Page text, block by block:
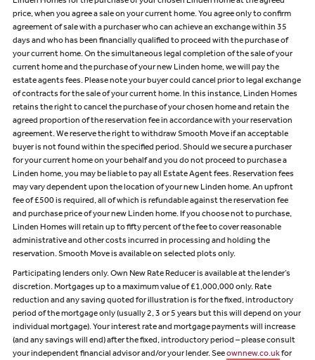
price, when you agree a sale on your current home. You agree only to confirm
agreement of sale with a purchaser who can achieve an exchange within 35
days and who has been financially qualified to proceed with the purchase of
your current home. On the simultaneous legal completion of the sale of your
current home and the purchase of your new Linden home, we will pay the
estate agents fees. Please note your buyer could cancel prior to legal exchange
of contracts for the sale of your current home. In this instance, Linden Homes
retains the right to cancel the purchase of your chosen home and retain the
agreed proportion of the reservation fee in accordance with your reservation
agreement. We reserve the right to withdraw Smooth Move if an acceptable
buyer is not found within the specified period. Should we secure a purchaser
for your current home on your behalf and you do not proceed to purchase a
Linden home, you may be liable to pay all Estate Agent fees. Reservation fees
may vary dependent upon the location of your new Linden home. An upfront
fee of £500 is required, all of which is refundable against the reservation fee
and purchase price of your new Linden home. If you choose not to purchase,
Linden Homes will retain up to fifty percent of the fee to cover reasonable
administrative and other costs incurred in processing and holding the
reservation. Smooth Move is available on selected plots only.
Participating lenders only. Own New Rate Reducer is available at the lender’s
discretion. Mortgages up to a maximum value of £1,000,000 only. Rate
reduction and any saving quoted for illustration is for the fixed, introductory
period of the mortgage only (usually 2, 3 or 5 years but this will depend on your
individual mortgage). Your interest rate and mortgage payments will increase
(and any savings will end) after the fixed, introductory period – please consult
your independent financial advisor and/or your lender. Seeownnew.co.ukfor